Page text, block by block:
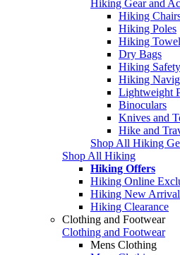
Hiking Gear and
Hiking
Hiking Poles
Hiking
Dry Bags
Hiking
Hiking
Lightweight
Binoculars
Knives and
Hike and
Shop All Hiking
Shop All Hiking
Hiking Offers
Hiking Online
Hiking New
Hiking Clearance
Clothing and Footwear
Clothing and Footwear
Mens Clothing